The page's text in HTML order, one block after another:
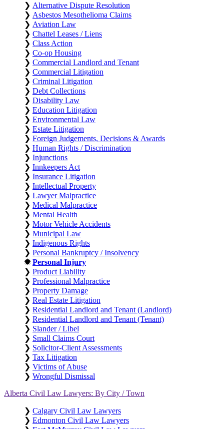
❯ Alternative Dispute Resolution
❯ Asbestos Mesothelioma Claims
❯ Aviation Law
❯ Chattel Leases / Liens
❯ Class Action
❯ Co-op Housing
❯ Commercial Landlord and Tenant
❯ Commercial Litigation
❯ Criminal Litigation
❯ Debt Collections
❯ Disability Law
❯ Education Litigation
❯ Environmental Law
❯ Estate Litigation
❯ Foreign Judgements, Decisions & Awards
❯ Human Rights / Discrimination
❯ Injunctions
❯ Innkeepers Act
❯ Insurance Litigation
❯ Intellectual Property
❯ Lawyer Malpractice
❯ Medical Malpractice
❯ Mental Health
❯ Motor Vehicle Accidents
❯ Municipal Law
❯ Indigenous Rights
❯ Personal Bankruptcy / Insolvency
✹Personal Injury
❯ Product Liability
❯ Professional Malpractice
❯ Property Damage
❯ Real Estate Litigation
❯ Residential Landlord and Tenant (Landlord)
❯ Residential Landlord and Tenant (Tenant)
❯ Slander / Libel
❯ Small Claims Court
❯ Solicitor-Client Assessments
❯ Tax Litigation
❯ Victims of Abuse
❯ Wrongful Dismissal
Alberta Civil Law Lawyers: By City / Town
❯ Calgary Civil Law Lawyers
❯ Edmonton Civil Law Lawyers